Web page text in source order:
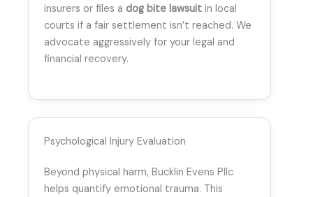
insurers or files a dog bite lawsuit in local
courts if a fair settlement isn’t reached. We
advocate aggressively for your legal and
financial recovery.
Psychological Injury Evaluation
Beyond physical harm, Bucklin Evens Pllc
helps quantify emotional trauma. This